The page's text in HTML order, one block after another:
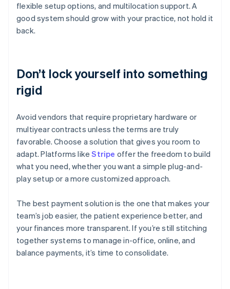
flexible setup options, and multilocation support. A
good system should grow with your practice, not hold it
back.
Don’t lock yourself into something
rigid
Avoid vendors that require proprietary hardware or
multiyear contracts unless the terms are truly
favorable. Choose a solution that gives you room to
adapt. Platforms likeStripe offer the freedom to build
what you need, whether you want a simple plug-and-
play setup or a more customized approach.
The best payment solution is the one that makes your
team’s job easier, the patient experience better, and
your finances more transparent. If you’re still stitching
together systems to manage in-office, online, and
balance payments, it’s time to consolidate.
Australia
English